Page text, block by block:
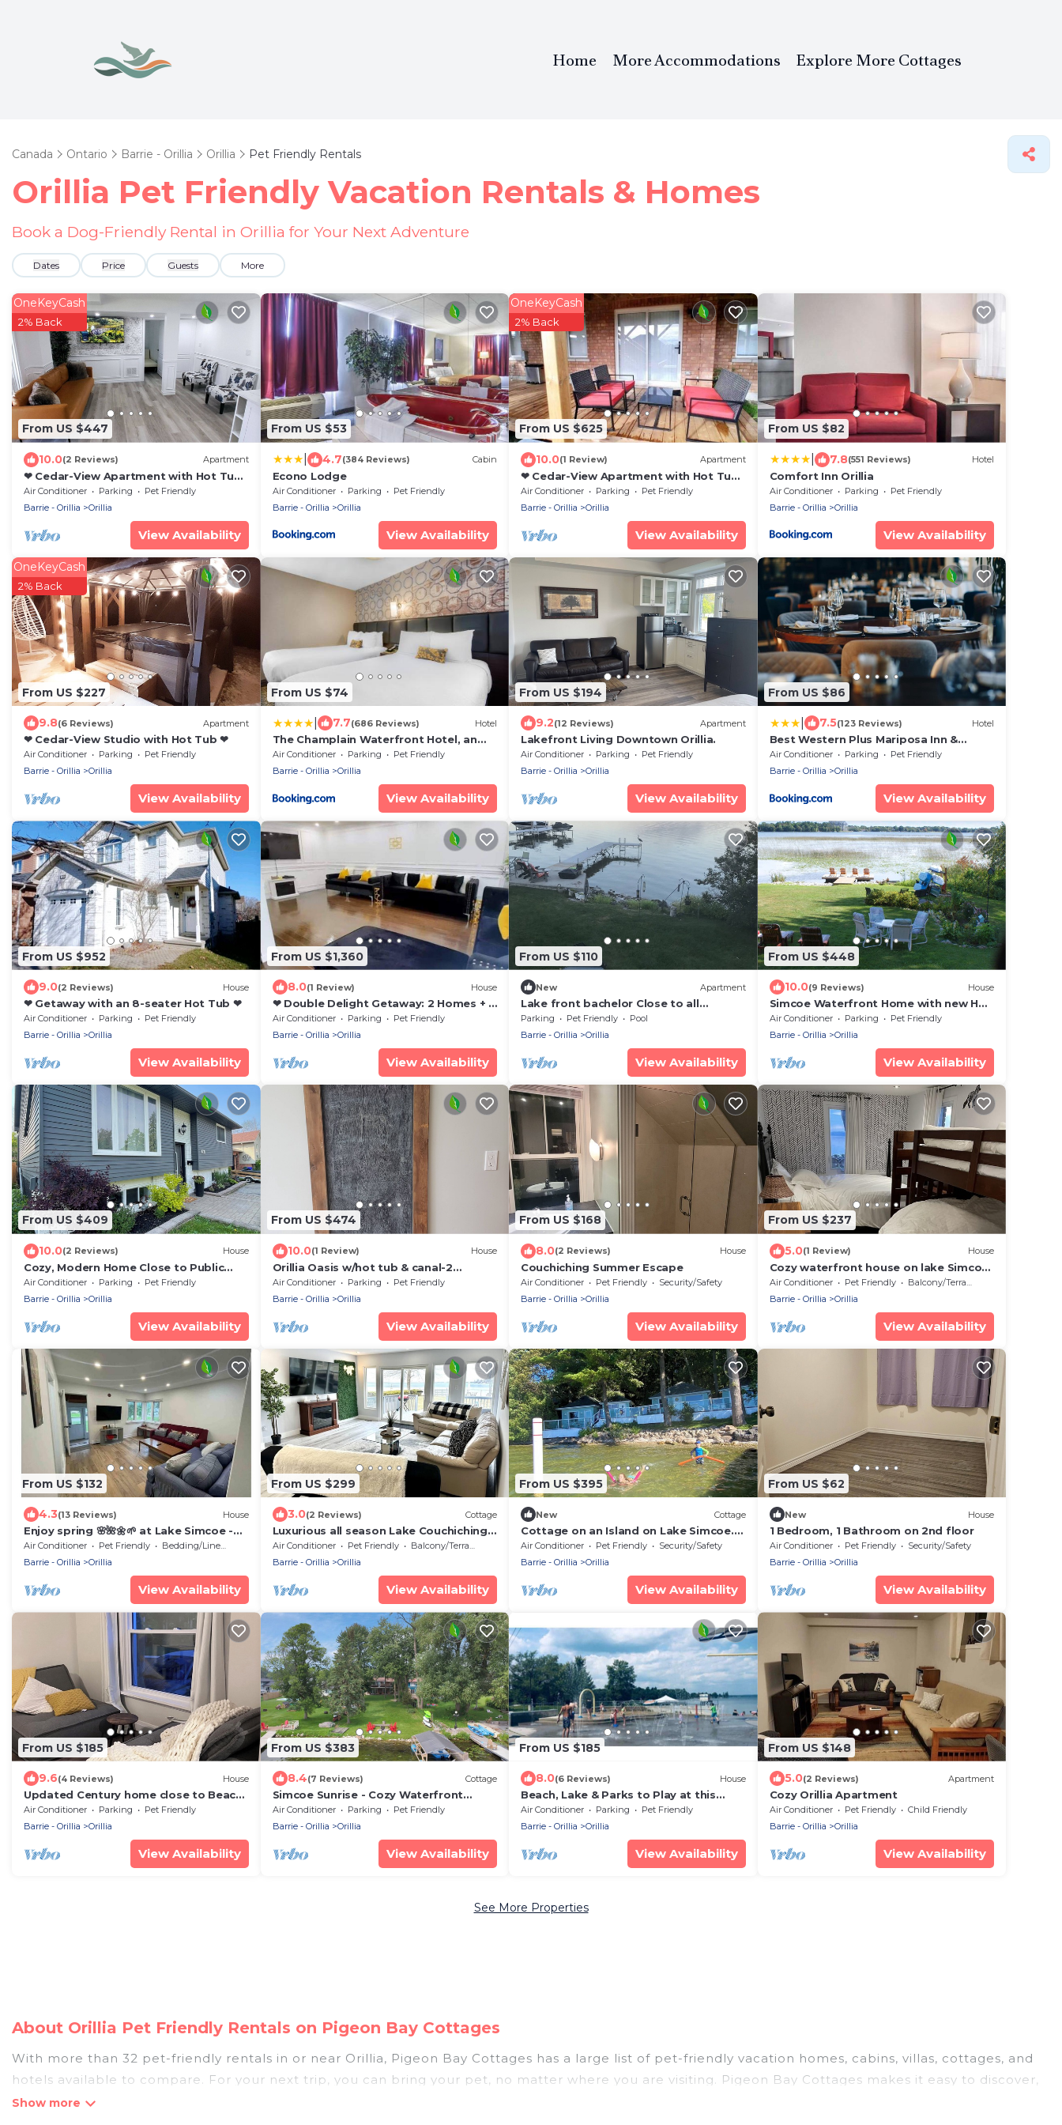
Home More Accommodations Explore More Cottages
Canada Ontario Barrie - Orillia Orillia Pet Friendly Rentals
Orillia Pet Friendly Vacation Rentals & Homes
Book a Dog-Friendly Rental in Orillia for Your Next Adventure
Dates Price Guests More
From US $447
OneKeyCash
2% Back
10.0(2 Reviews) Apartment
❤ Cedar-View Apartment with Hot Tub
(3 Bedrooms) ❤
Air Conditioner Parking
Pet Friendly
Barrie - Orillia
Orillia
View Availability
From US $53
4.7(384 Reviews) Cabin
Econo Lodge
Air Conditioner Parking
Pet Friendly
Barrie - Orillia
Orillia
View Availability
From US $625
OneKeyCash
2% Back
10.0(1 Review) Apartment
❤ Cedar-View Apartment with Hot Tub
(4 Bedrooms) ❤
Air Conditioner Parking
Pet Friendly
Barrie - Orillia
Orillia
View Availability
From US $82
7.8(551 Reviews) Hotel
Comfort Inn Orillia
Air Conditioner Parking
Pet Friendly
Barrie - Orillia
Orillia
View Availability
From US $227
OneKeyCash
2% Back
9.8(6 Reviews) Apartment
❤ Cedar-View Studio with Hot Tub ❤
Air Conditioner Parking
Pet Friendly
Barrie - Orillia
Orillia
View Availability
From US $74
7.7(686 Reviews) Hotel
The Champlain Waterfront Hotel, an
Ascend Collection Hotel
Air Conditioner Parking
Pet Friendly
Barrie - Orillia
Orillia
View Availability
From US $194
9.2(12 Reviews) Apartment
Lakefront Living Downtown Orillia.
Air Conditioner Parking
Pet Friendly
Barrie - Orillia
Orillia
View Availability
From US $86
7.5(123 Reviews) Hotel
Best Western Plus Mariposa Inn &
Conference Centre
Air Conditioner Parking
Pet Friendly
Barrie - Orillia
Orillia
View Availability
From US $952
9.0(2 Reviews) House
❤ Getaway with an 8-seater Hot Tub ❤
Air Conditioner Parking
Pet Friendly
Barrie - Orillia
Orillia
View Availability
From US $1,360
8.0(1 Review) House
❤ Double Delight Getaway: 2 Homes + 2
Hot Tubs ❤
Air Conditioner Parking
Pet Friendly
Barrie - Orillia
Orillia
View Availability
From US $110
New Apartment
Lake front bachelor Close to all
amenities casino Rama Ski hills
Parking Pet Friendly
Pool
Barrie - Orillia
Orillia
View Availability
From US $448
10.0(9 Reviews) House
Simcoe Waterfront Home with new Hot
Tub (near Casino Rama)
Air Conditioner Parking
Pet Friendly
Barrie - Orillia
Orillia
View Availability
From US $409
10.0(2 Reviews) House
Cozy, Modern Home Close to Public
Beach and Downtown Orillia
Air Conditioner Parking
Pet Friendly
Barrie - Orillia
Orillia
View Availability
From US $474
10.0(1 Review) House
Orillia Oasis w/hot tub & canal-2
minutes from the beach!
Air Conditioner Parking
Pet Friendly
Barrie - Orillia
Orillia
View Availability
From US $168
8.0(2 Reviews) House
Couchiching Summer Escape
Air Conditioner Pet Friendly
Security/Safety
Barrie - Orillia
Orillia
View Availability
From US $237
5.0(1 Review) House
Cozy waterfront house on lake Simcoe,
3 minutes from downtown Orillia
Air Conditioner Pet Friendly
Balcony/Terrace
Barrie - Orillia
Orillia
View Availability
From US $132
4.3(13 Reviews) House
Enjoy spring 🌸🌺🌼🌱 at Lake Simcoe -
FULL house
Air Conditioner Pet Friendly
Bedding/Linens
Barrie - Orillia
Orillia
View Availability
From US $299
3.0(2 Reviews) Cottage
Luxurious all season Lake Couchiching
waterfront cottage
Air Conditioner Pet Friendly
Balcony/Terrace
Barrie - Orillia
Orillia
View Availability
From US $395
New Cottage
Cottage on an Island on Lake Simcoe.
Sleep 10-12
Air Conditioner Pet Friendly
Security/Safety
Barrie - Orillia
Orillia
View Availability
From US $62
New House
1 Bedroom, 1 Bathroom on 2nd floor
Air Conditioner Pet Friendly
Security/Safety
Barrie - Orillia
Orillia
View Availability
From US $185
9.6(4 Reviews) House
Updated Century home close to Beach
& Downtown
Air Conditioner Parking
Pet Friendly
Barrie - Orillia
Orillia
View Availability
From US $383
8.4(7 Reviews) Cottage
Simcoe Sunrise - Cozy Waterfront
Home in Orillia
Air Conditioner Parking
Pet Friendly
Barrie - Orillia
Orillia
View Availability
From US $185
8.0(6 Reviews) House
Beach, Lake & Parks to Play at this
Summer Getawaynnnnnn
Air Conditioner Parking
Pet Friendly
Barrie - Orillia
Orillia
View Availability
From US $148
5.0(2 Reviews) Apartment
Cozy Orillia Apartment
Air Conditioner Pet Friendly
Child Friendly
Barrie - Orillia
Orillia
View Availability
See More Properties
About Orillia Pet Friendly Rentals on Pigeon Bay Cottages
With more than 32 pet-friendly rentals in or near Orillia, Pigeon Bay Cottages has a large list of pet-friendly vacation homes, cabins, villas, cottages, and
hotels available to compare. For your next trip, you can bring your pet, no matter where you are visiting. Pigeon Bay Cottages makes it easy to discover,
compare, and book your holiday homes without hassle. So, get ready to start making your travel plans today!